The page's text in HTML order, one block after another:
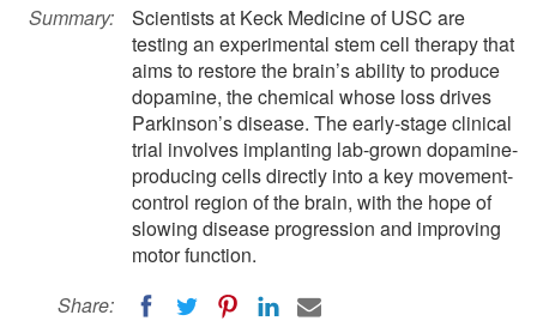
Summary:
Scientists at Keck Medicine of USC are
testing an experimental stem cell therapy that
aims to restore the brain’s ability to produce
dopamine, the chemical whose loss drives
Parkinson’s disease. The early-stage clinical
trial involves implanting lab-grown dopamine-
producing cells directly into a key movement-
control region of the brain, with the hope of
slowing disease progression and improving
motor function.
Share: